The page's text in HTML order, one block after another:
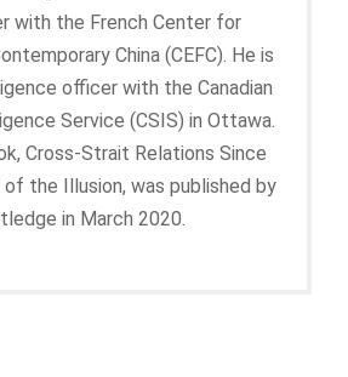
with the French Center for
China (CEFC). He is
officer with the Canadian
Service (CSIS) in Ottawa.
Cross-Strait Relations Since
of the Illusion, was published by
in March 2020.